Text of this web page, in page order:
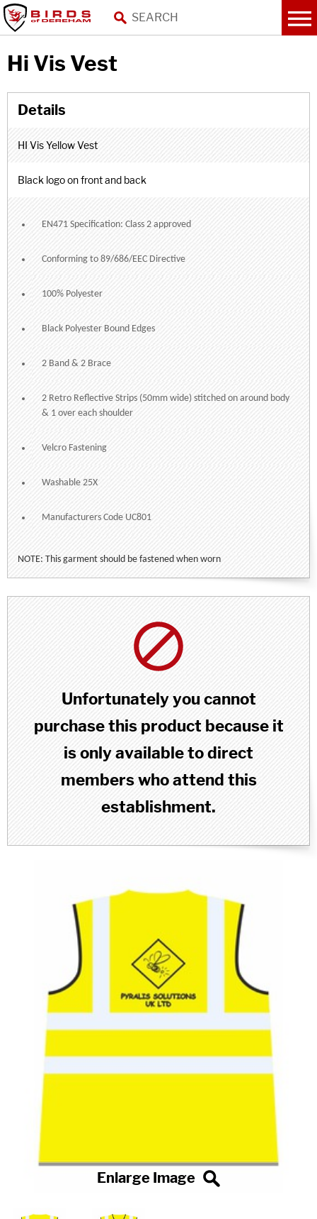
Hi Vis Vest
HI Vis Yellow Vest
Black logo on front and back
EN471 Specification: Class 2 approved
Conforming to 89/686/EEC Directive
100% Polyester
Black Polyester Bound Edges
2 Band & 2 Brace
2 Retro Reflective Strips (50mm wide) stitched on around body
& 1 over each shoulder
Velcro Fastening
Washable 25X
Manufacturers Code UC801
NOTE: This garment should be fastened when worn
Unfortunately you cannot
purchase this product because it
is only available to direct
members who attend this
establishment.